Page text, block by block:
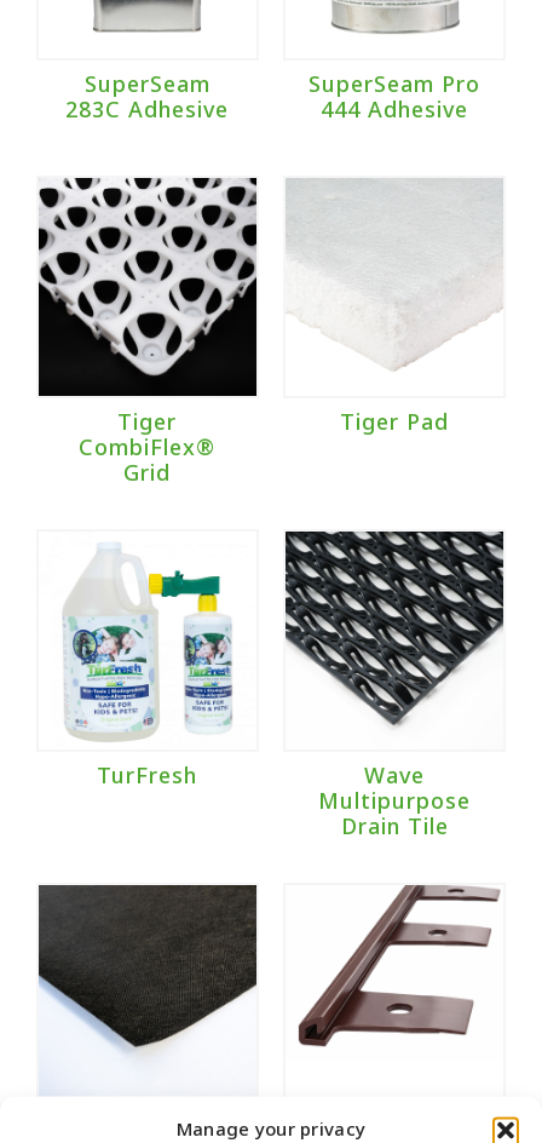
Manage your privacy
SuperSeam
283C Adhesive
SuperSeam Pro
444 Adhesive
Tiger
CombiFlex®
Grid
Tiger Pad
TurFresh
Wave
Multipurpose
Drain Tile
Weed Fabric Wonder Edge